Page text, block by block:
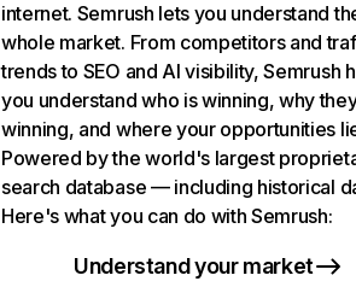
internet. Semrush lets you understand
whole market. From competitors and
trends to SEO and AI visibility, Semrush
you understand who is winning, why
winning, and where your opportunities
Powered by the world's largest
search database — including historical
Here's what you can do with Semrush:
Understand your market